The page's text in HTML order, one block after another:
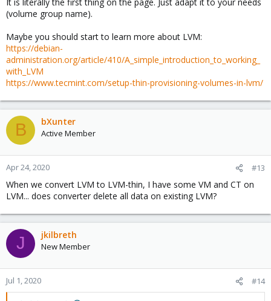
(volume group name).
Maybe you should start to learn more about LVM:
https://debian-
administration.org/article/410/A_simple_introduction_to_working_
with_LVM
https://www.tecmint.com/setup-thin-provisioning-volumes-in-lvm/
B bXunter
Active Member
Apr 24, 2020 #13
When we convert LVM to LVM-thin, I have some VM and CT on
LVM... does converter delete all data on existing LVM?
J jkilbreth
New Member
Jul 1, 2020 #14